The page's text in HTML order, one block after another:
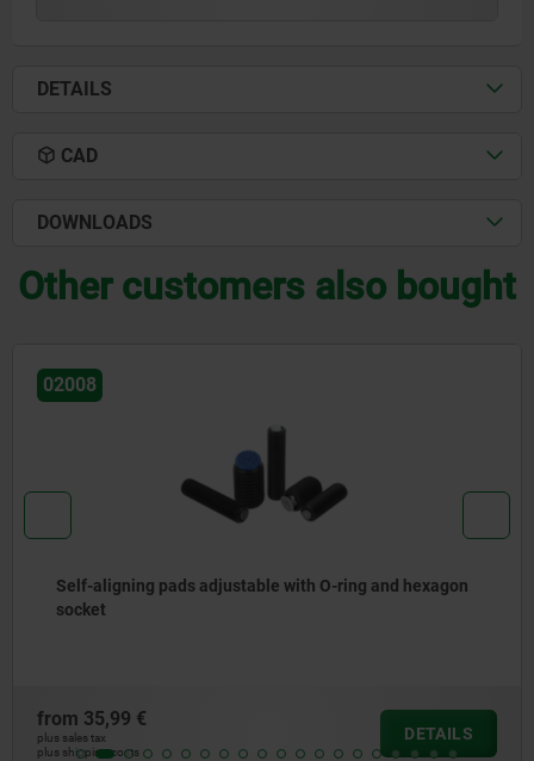
DETAILS
CAD
DOWNLOADS
Other customers also bought
02008
Self-aligning pads adjustable with O-ring and hexagon
socket
from35,99 €
plus sales tax
plus shipping costs
DETAILS